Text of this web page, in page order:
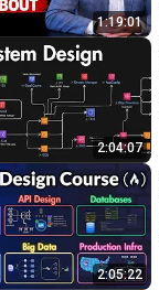
1:19:01
2:04:07
2:05:22